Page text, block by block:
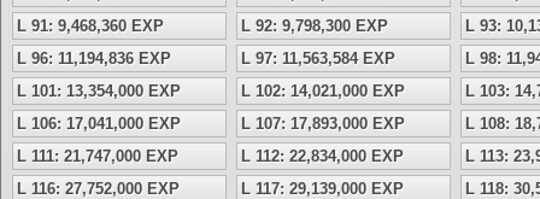
L 91: 9,468,360 EXP
L 92: 9,798,300 EXP
L 93:
L 96: 11,194,836 EXP
L 97: 11,563,584 EXP
L 98:
L 101: 13,354,000 EXP
L 102: 14,021,000 EXP
L 103:
L 106: 17,041,000 EXP
L 107: 17,893,000 EXP
L 108:
L 111: 21,747,000 EXP
L 112: 22,834,000 EXP
L 113:
L 116: 27,752,000 EXP
L 117: 29,139,000 EXP L 118: